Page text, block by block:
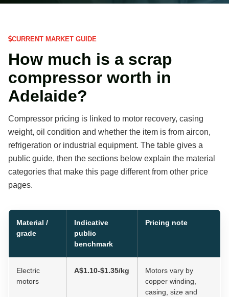
CURRENT MARKET GUIDE
How much is a scrap
compressor worth in
Adelaide?
Compressor pricing is linked to motor recovery, casing
weight, oil condition and whether the item is from aircon,
refrigeration or industrial equipment. The table gives a
public guide, then the sections below explain the material
categories that make this page different from other price
pages.
Material /
grade
Indicative
public
benchmark
Pricing note
Electric
motors
A$1.10-$1.35/kg
Motors vary by
copper winding,
casing, size and